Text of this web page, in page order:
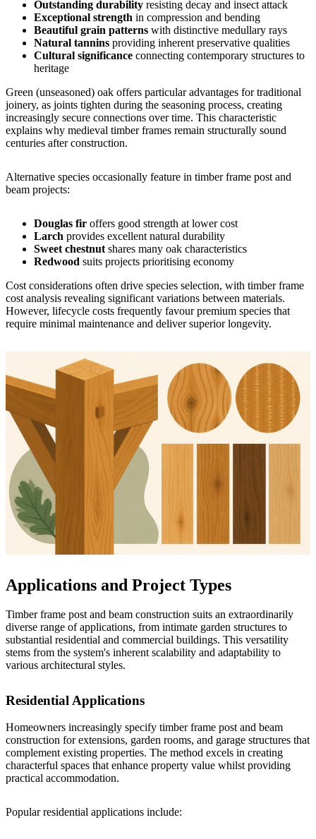
Outstanding durability resisting decay and insect attack
Exceptional strength in compression and bending
Beautiful grain patterns with distinctive medullary rays
Natural tannins providing inherent preservative qualities
Cultural significance connecting contemporary structures to
heritage
Green (unseasoned) oak offers particular advantages for traditional
joinery, as joints tighten during the seasoning process, creating
increasingly secure connections over time. This characteristic
explains why medieval timber frames remain structurally sound
centuries after construction.
Alternative species occasionally feature in timber frame post and
beam projects:
Douglas fir offers good strength at lower cost
Larch provides excellent natural durability
Sweet chestnut shares many oak characteristics
Redwood suits projects prioritising economy
Cost considerations often drive species selection, with timber frame
cost analysis revealing significant variations between materials.
However, lifecycle costs frequently favour premium species that
require minimal maintenance and deliver superior longevity.
Applications and Project Types
Timber frame post and beam construction suits an extraordinarily
diverse range of applications, from intimate garden structures to
substantial residential and commercial buildings. This versatility
stems from the system's inherent scalability and adaptability to
various architectural styles.
Residential Applications
Homeowners increasingly specify timber frame post and beam
construction for extensions, garden rooms, and garage structures that
complement existing properties. The method excels in creating
characterful spaces that enhance property value whilst providing
practical accommodation.
Popular residential applications include: